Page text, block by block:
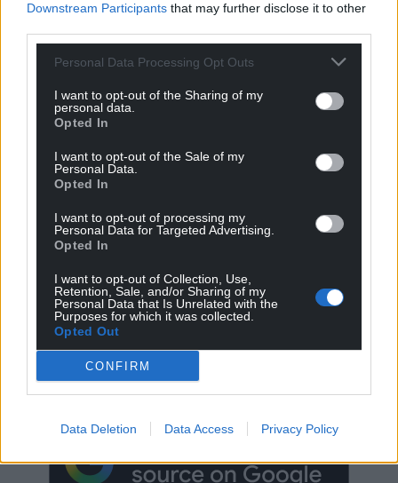
Downstream Participants that may further disclose it to other
Personal Data Processing Opt Outs
I want to opt-out of the Sharing of my
personal data.
Opted In
I want to opt-out of the Sale of my
Personal Data.
Opted In
I want to opt-out of processing my
Personal Data for Targeted Advertising.
Opted In
I want to opt-out of Collection, Use,
Retention, Sale, and/or Sharing of my
Personal Data that Is Unrelated with the
Purposes for which it was collected.
Opted Out
CONFIRM
Data Deletion Data Access Privacy Policy
Get more trusted Welsh news
Choose Nation.Cymru as a preferred source in
Google News to see more of our journalism.